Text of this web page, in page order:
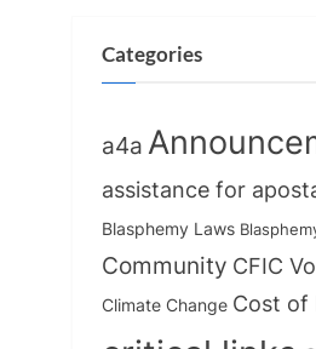
Categories
a4a
assistance for
Blasphemy Laws
Community CFIC
Climate Change Cost of